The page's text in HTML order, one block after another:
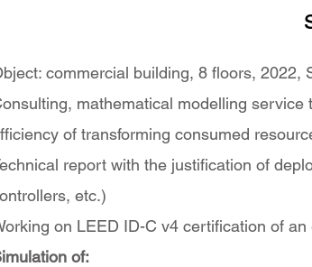
commercial building, 8 floors, 2022,
mathematical modelling
of transforming consumed
report with the justification of
etc.)
on LEED ID-C v4 certification of
of: